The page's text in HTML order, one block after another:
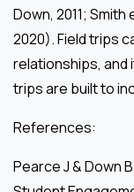
Down, 2011; Smith
2020). Field trips
relationships,
trips are built to
References:
Pearce J & Down